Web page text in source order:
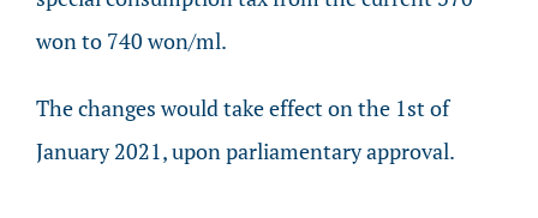
won to 740 won/ml.
The changes would take effect on the 1st of
January 2021, upon parliamentary approval.